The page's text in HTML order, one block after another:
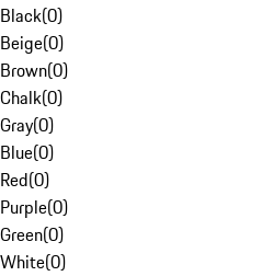
Black(0)
Beige(0)
Brown(0)
Chalk(0)
Gray(0)
Blue(0)
Red(0)
Purple(0)
Green(0)
White(0)